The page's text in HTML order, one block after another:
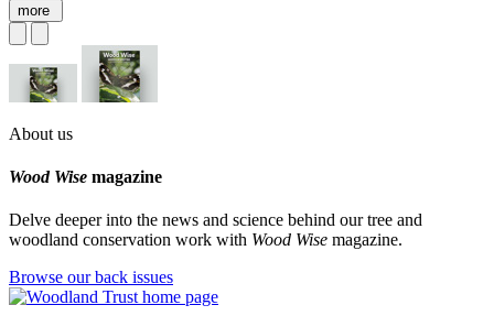
more
About us
Wood Wise magazine
Delve deeper into the news and science behind our tree and
woodland conservation work with Wood Wise magazine.
Browse our back issues